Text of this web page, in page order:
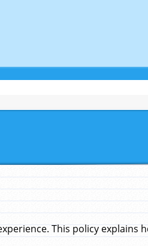
This policy explains